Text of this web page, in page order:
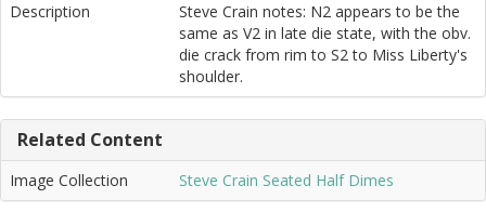
Description
Steve Crain notes: N2 appears to be the
same as V2 in late die state, with the obv.
die crack from rim to S2 to Miss Liberty's
shoulder.
Related Content
Image Collection Steve Crain Seated Half Dimes